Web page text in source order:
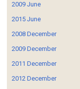
2009 June
2015 June
2008 December
2009 December
2011 December
2012 December